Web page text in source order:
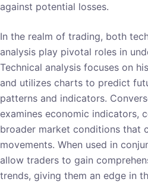
against potential losses.
In the realm of trading, both
analysis play pivotal roles in
Technical analysis focuses on
and utilizes charts to predict
patterns and indicators.
examines economic indicators,
broader market conditions that
movements. When used in
allow traders to gain
trends, giving them an edge in